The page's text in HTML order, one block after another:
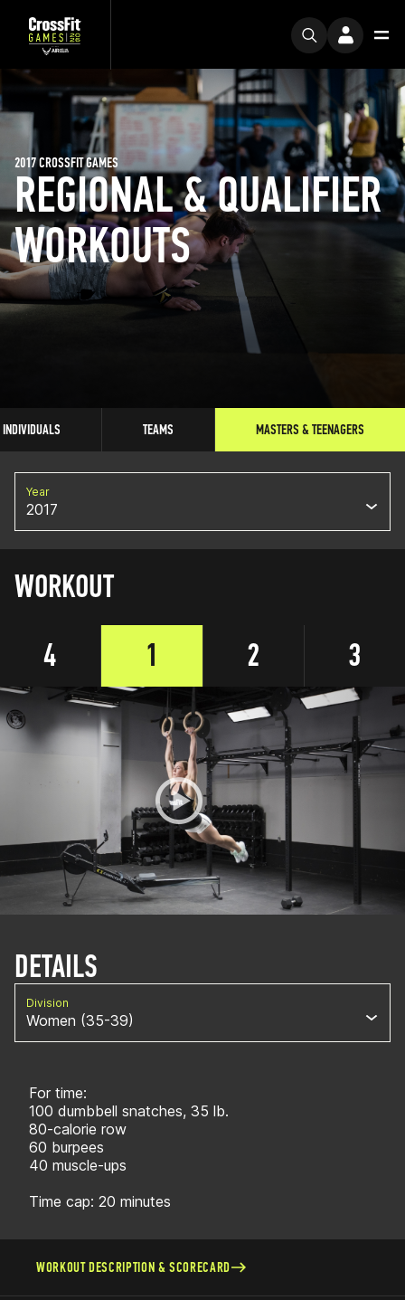
REGIONAL & QUALIFIER
WORKOUTS
2017 CROSSFIT GAMES
INDIVIDUALS TEAMS MASTERS & TEENAGERS
Year
2017
WORKOUT
4
1 2 3
DETAILS
Division
Women (35-39)
For time:
100 dumbbell snatches, 35 lb.
80-calorie row
60 burpees
40 muscle-ups
Time cap: 20 minutes
WORKOUT DESCRIPTION & SCORECARD